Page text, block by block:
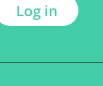
Log in